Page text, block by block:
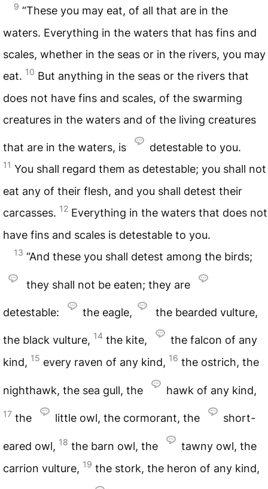
9 “These you may eat, of all that are in the
waters. Everything in the waters that has fins and
scales, whether in the seas or in the rivers, you may
eat. 10 But anything in the seas or the rivers that
does not have fins and scales, of the swarming
creatures in the waters and of the living creatures
that are in the waters, is detestable to you.
11 You shall regard them as detestable; you shall not
eat any of their flesh, and you shall detest their
carcasses. 12 Everything in the waters that does not
have fins and scales is detestable to you.
13 “And these you shall detest among the birds;
they shall not be eaten; they are
detestable: the eagle, the bearded vulture,
the black vulture, 14 the kite,
the falcon of any
kind, 15 every raven of any kind, 16 the ostrich, the
nighthawk, the sea gull, the hawk of any kind,
17 the little owl, the cormorant, the short-
eared owl, 18 the barn owl, the
tawny owl, the
carrion vulture, 19 the stork, the heron of any kind,